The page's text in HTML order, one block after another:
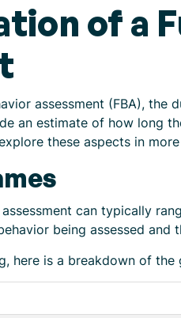
of a
assessment (FBA),
an estimate of how long
these aspects in
can typically
being assessed and
here is a breakdown of